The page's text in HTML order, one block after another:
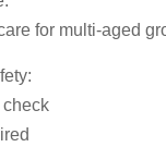
for multi-aged